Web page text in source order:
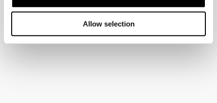
Allow selection